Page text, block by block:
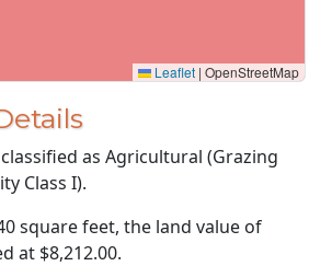
Leaflet | OpenStreetMap
as Agricultural (Grazing
Class I).
square feet, the land value of
at $8,212.00.